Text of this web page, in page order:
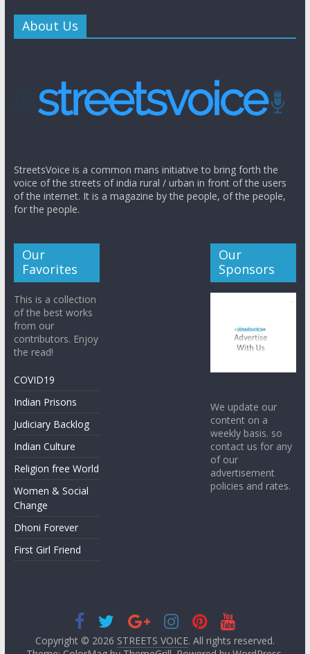
About Us
StreetsVoice is a common mans initiative to bring forth the
voice of the streets of india rural / urban in front of the users
of the internet. It is a magazine by the people, of the people,
for the people.
Our
Favorites
This is a collection
of the best works
from our
contributors. Enjoy
the read!
COVID19
Indian Prisons
Judiciary Backlog
Indian Culture
Religion free World
Women & Social
Change
Dhoni Forever
First Girl Friend
Our
Sponsors
We update our
content on a
weekly basis. so
contact us for any
of our
advertisement
policies and rates.
Copyright © 2026 STREETS VOICE. All rights reserved.